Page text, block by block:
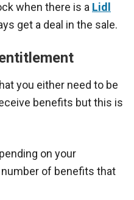
when there is a Lidl
get a deal in the sale.
you either need to be
benefits but this is
on your
of benefits that